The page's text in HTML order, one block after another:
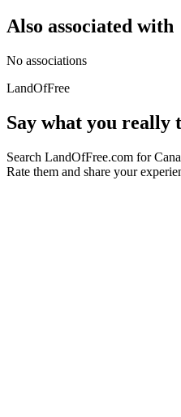
Also associated with
No associations
LandOfFree
Say what you really
Search LandOfFree.com for
Rate them and share your